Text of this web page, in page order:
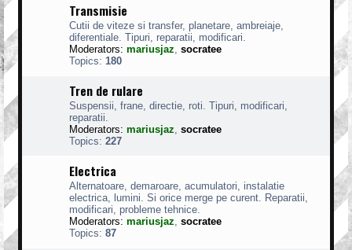
Transmisie
Cutii de viteze si transfer, planetare, ambreiaje,
diferentiale. Tipuri, reparatii, modificari.
Moderators: mariusjaz, socratee
Topics: 180
Tren de rulare
Suspensii, frane, directie, roti. Tipuri, modificari,
reparatii.
Moderators: mariusjaz, socratee
Topics: 227
Electrica
Alternatoare, demaroare, acumulatori, instalatie
electrica, lumini. Si orice merge pe curent. Reparatii,
modificari, probleme tehnice.
Moderators: mariusjaz, socratee
Topics: 87